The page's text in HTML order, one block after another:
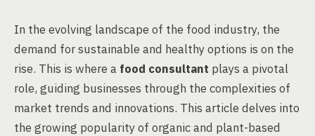
In the evolving landscape of the food industry, the
demand for sustainable and healthy options is on the
rise. This is where a food consultant plays a pivotal
role, guiding businesses through the complexities of
market trends and innovations. This article delves into
the growing popularity of organic and plant-based